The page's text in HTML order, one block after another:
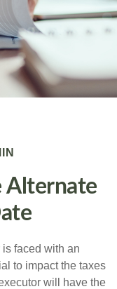
Alternate
faced with an
to impact the taxes
will have the